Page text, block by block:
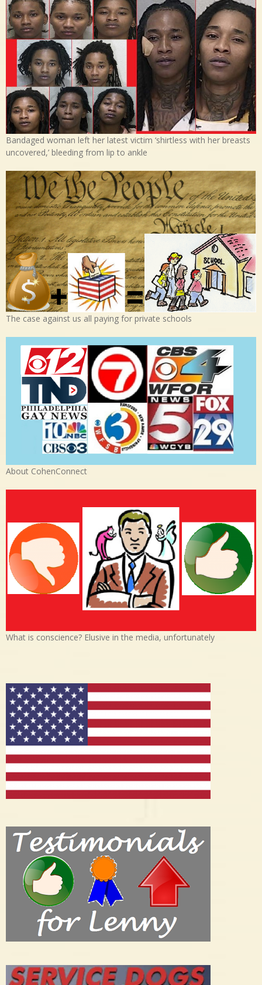
Bandaged woman left her latest victim ‘shirtless with her breasts
uncovered,’ bleeding from lip to ankle
The case against us all paying for private schools
About CohenConnect
What is conscience? Elusive in the media, unfortunately